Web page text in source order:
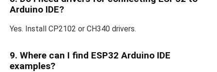
Arduino IDE?
Yes. Install CP2102 or CH340 drivers.
9. Where can I find ESP32 Arduino IDE
examples?